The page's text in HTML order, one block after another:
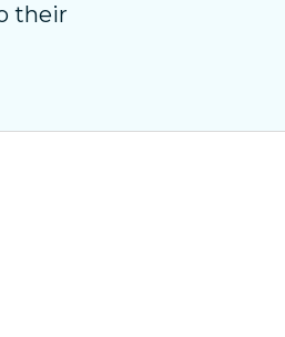
their